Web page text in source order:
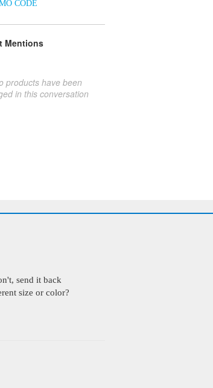
CODE
Mentions
products have been
in this conversation
send it back
size or color?